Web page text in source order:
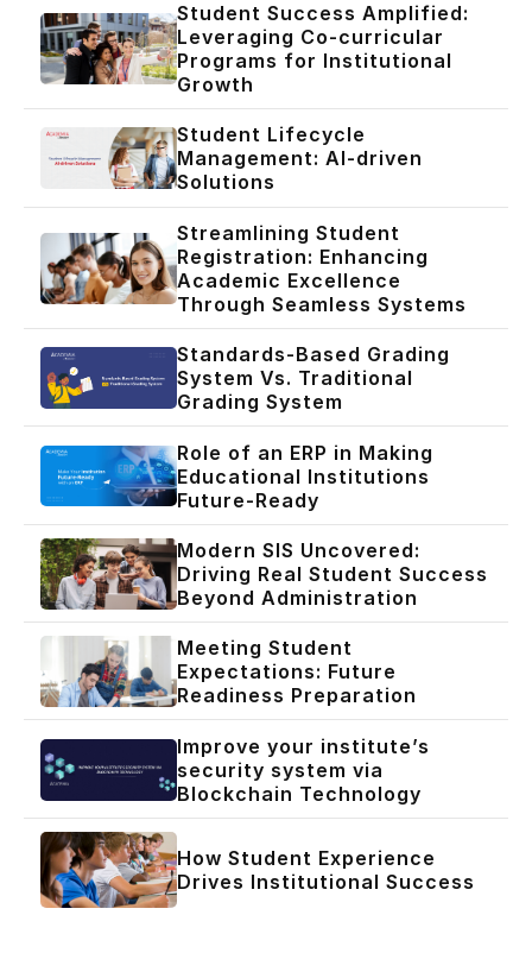
Student Success Amplified:
Leveraging Co-curricular
Programs for Institutional
Growth
Student Lifecycle
Management: AI-driven
Solutions
Streamlining Student
Registration: Enhancing
Academic Excellence
Through Seamless Systems
Standards-Based Grading
System Vs. Traditional
Grading System
Role of an ERP in Making
Educational Institutions
Future-Ready
Modern SIS Uncovered:
Driving Real Student Success
Beyond Administration
Meeting Student
Expectations: Future
Readiness Preparation
Improve your institute’s
security system via
Blockchain Technology
How Student Experience
Drives Institutional Success